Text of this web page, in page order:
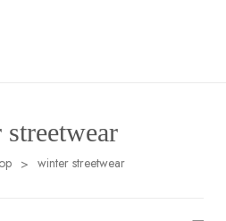
> winter streetwear